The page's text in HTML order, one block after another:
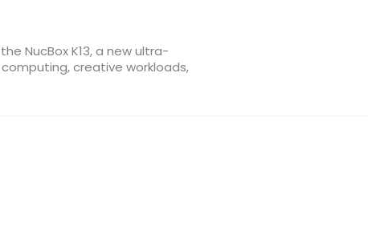
NucBox K13, a new ultra-
creative workloads,